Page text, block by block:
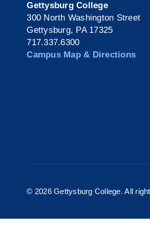
Gettysburg College
300 North Washington Street
Gettysburg, PA 17325
717.337.6300
Campus Map & Directions
© 2026 Gettysburg College. All